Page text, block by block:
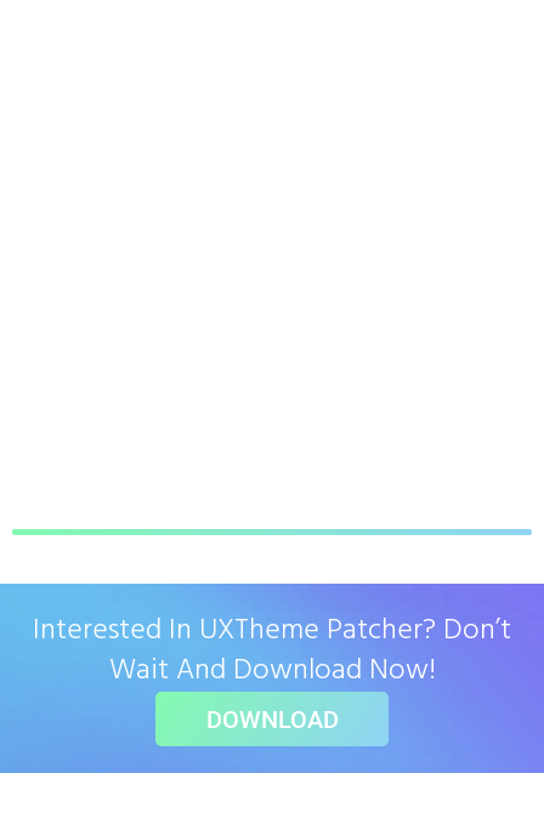
Interested In UXTheme Patcher? Don’t
Wait And Download Now!
DOWNLOAD